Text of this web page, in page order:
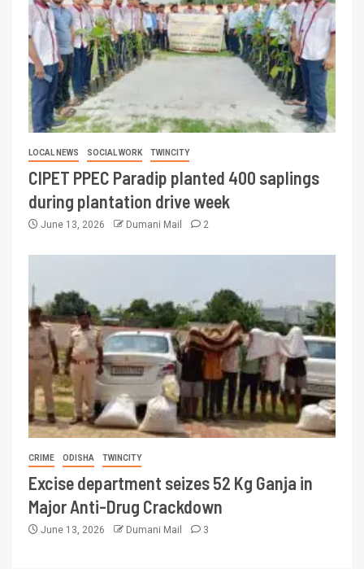
LOCAL NEWS SOCIAL WORK TWINCITY
CIPET PPEC Paradip planted 400 saplings
during plantation drive week
June 13, 2026 Dumani Mail 2
CRIME ODISHA TWINCITY
Excise department seizes 52 Kg Ganja in
Major Anti-Drug Crackdown
June 13, 2026 Dumani Mail 3